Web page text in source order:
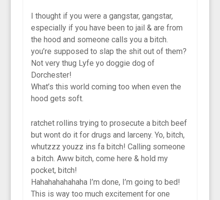
I thought if you were a gangstar, gangstar,
especially if you have been to jail & are from
the hood and someone calls you a bitch.
you’re supposed to slap the shit out of them?
Not very thug Lyfe yo doggie dog of
Dorchester!
What’s this world coming too when even the
hood gets soft.
ratchet rollins trying to prosecute a bitch beef
but wont do it for drugs and larceny. Yo, bitch,
whutzzz youzz ins fa bitch! Calling someone
a bitch. Aww bitch, come here & hold my
pocket, bitch!
Hahahahahahaha I’m done, I’m going to bed!
This is way too much excitement for one